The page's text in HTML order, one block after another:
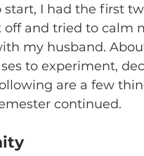
I had the first
off and tried to calm
my husband.
to experiment,
are a few
continued.